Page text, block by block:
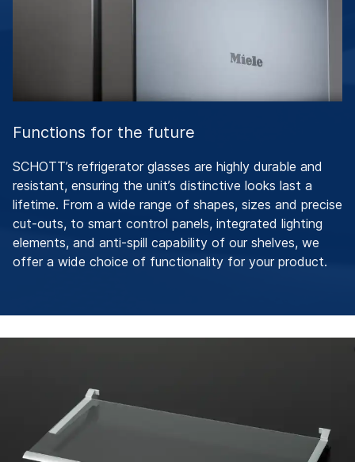
Functions for the future
SCHOTT’s refrigerator glasses are highly durable and
resistant, ensuring the unit’s distinctive looks last a
lifetime. From a wide range of shapes, sizes and precise
cut-outs, to smart control panels, integrated lighting
elements, and anti-spill capability of our shelves, we
offer a wide choice of functionality for your product.